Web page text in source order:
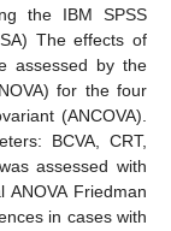
the IBM SPSS
The effects of
assessed by the
for the four
(ANCOVA).
BCVA, CRT,
assessed with
Friedman
in cases with